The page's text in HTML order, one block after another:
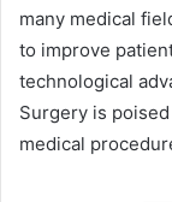
many medical
to improve
technological
Surgery is
medical